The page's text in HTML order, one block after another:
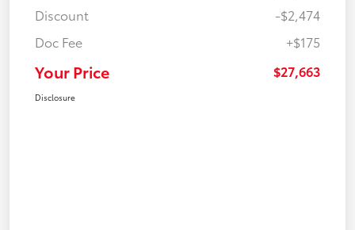
Discount
-$2,474
Doc Fee
+$175
Your Price $27,663
Disclosure